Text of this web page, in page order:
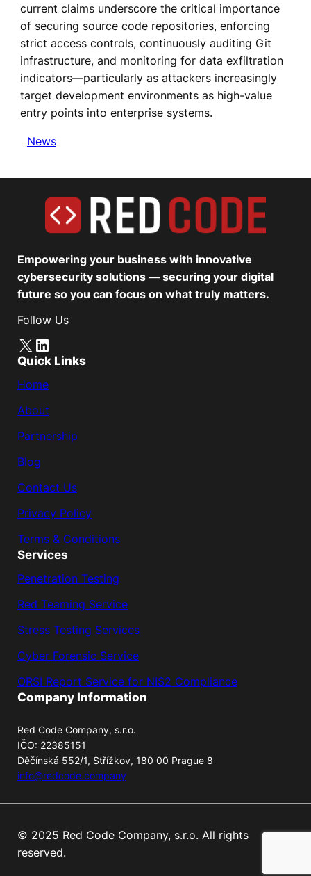
current claims underscore the critical importance
of securing source code repositories, enforcing
strict access controls, continuously auditing Git
infrastructure, and monitoring for data exfiltration
indicators—particularly as attackers increasingly
target development environments as high-value
entry points into enterprise systems.
News
Empowering your business with innovative
cybersecurity solutions — securing your digital
future so you can focus on what truly matters.
Follow Us
X LinkedIn
Quick Links
Home
About
Partnership
Blog
Contact Us
Privacy Policy
Terms & Conditions
Services
Penetration Testing
Red Teaming Service
Stress Testing Services
Cyber Forensic Service
ORSI Report Service for NIS2 Compliance
Company Information
Red Code Company, s.r.o.
IČO: 22385151
Děčínská 552/1, Střížkov, 180 00 Prague 8
info@redcode.company
© 2025 Red Code Company, s.r.o. All rights
reserved.